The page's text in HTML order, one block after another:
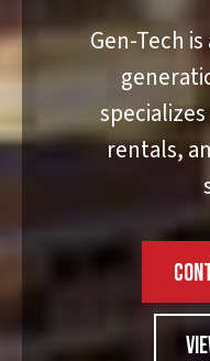
Gen-Tech
rentals,